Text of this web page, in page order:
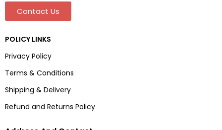
Contact Us
POLICY LINKS
Privacy Policy
Terms & Conditions
Shipping & Delivery
Refund and Returns Policy